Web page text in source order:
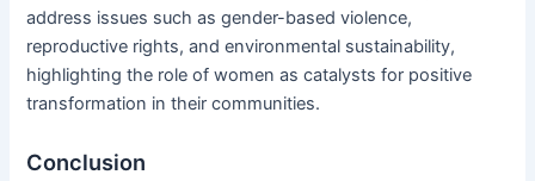
address issues such as gender-based violence,
reproductive rights, and environmental sustainability,
highlighting the role of women as catalysts for positive
transformation in their communities.
Conclusion